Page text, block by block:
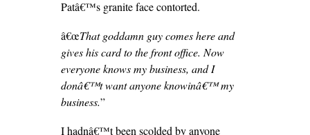
Patâ€™s granite face contorted.
â€œThat goddamn guy comes here and
gives his card to the front office. Now
everyone knows my business, and I
donâ€™t want anyone knowinâ€™ my
business.”
I hadnâ€™t been scolded by anyone